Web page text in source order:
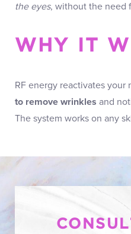
the eyes, without the need
WHY IT
RF energy reactivates
to remove wrinkles and
The system works on any